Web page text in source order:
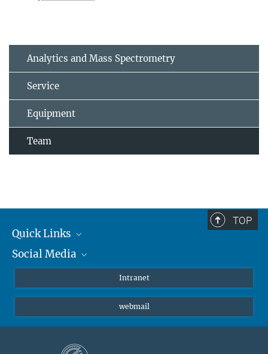
Analytics and Mass Spectrometry
Service
Equipment
Team
TOP
Quick Links
Students/ Scientists
Social Media
Instagram
LinkedIn
Intranet
webmail